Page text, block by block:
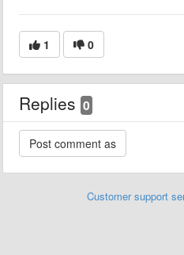
1 0
Replies 0
Customer support